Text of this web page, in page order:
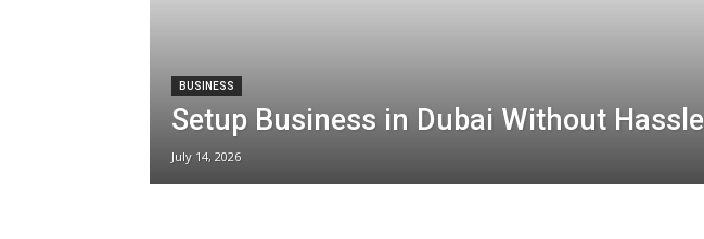
BUSINESS
Setup Business in Dubai Without Hassle
July 14, 2026